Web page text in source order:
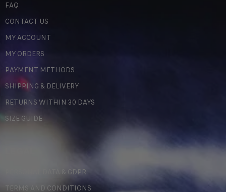
FAQ
CONTACT US
MY ACCOUNT
MY ORDERS
PAYMENT METHODS
SHIPPING & DELIVERY
RETURNS WITHIN 30 DAYS
SIZE GUIDE
PERSONAL DATA & GDPR
TERMS AND CONDITIONS